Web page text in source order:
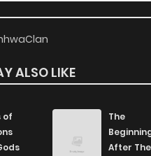
ALSO LIKE
of
The
After The